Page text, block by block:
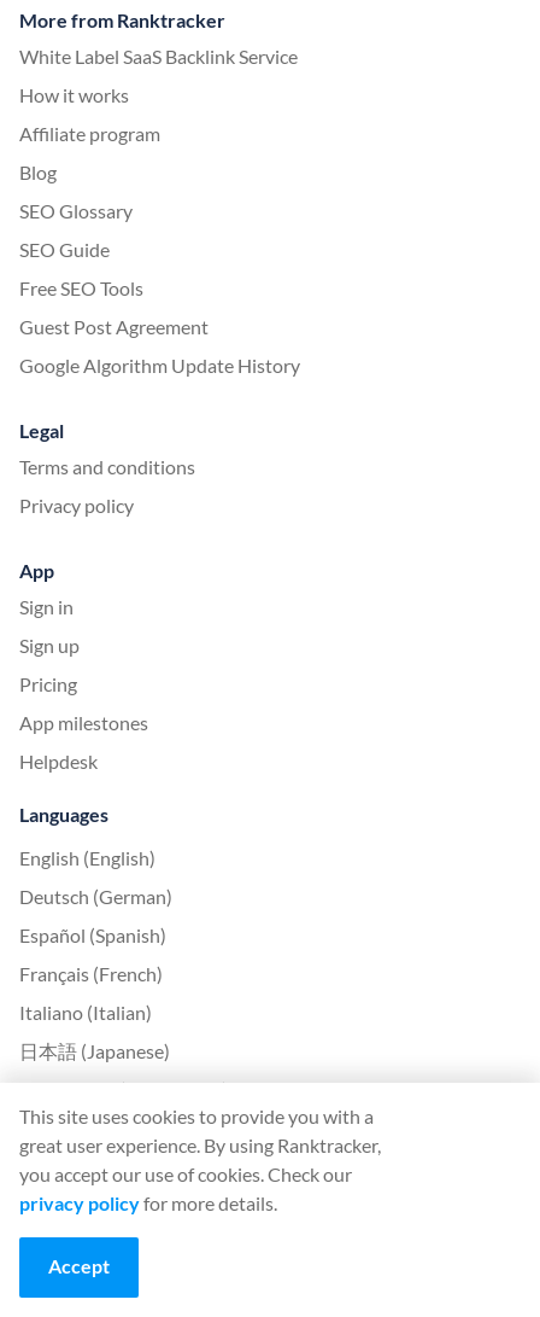
More from Ranktracker
White Label SaaS Backlink Service
How it works
Affiliate program
Blog
SEO Glossary
SEO Guide
Free SEO Tools
Guest Post Agreement
Google Algorithm Update History
Legal
Terms and conditions
Privacy policy
App
Sign in
Sign up
Pricing
App milestones
Helpdesk
Languages
English (English)
Deutsch (German)
Español (Spanish)
Français (French)
Italiano (Italian)
日本語 (Japanese)
Nederlands (Nederlands)
Polski (Polish)
Português (Portuguese)
Svenska (Swedish)
Türkçe (Turkish)
中文 (Chinese)
This site uses cookies to provide you with a
great user experience. By using Ranktracker,
you accept our use of cookies. Check our
privacy policyfor more details.
Accept